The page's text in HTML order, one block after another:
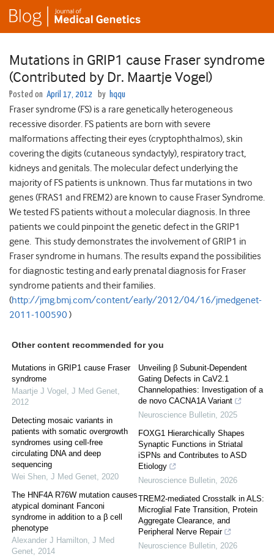
Mutations in GRIP1 cause Fraser syndrome
(Contributed by Dr. Maartje Vogel)
Posted on April 17, 2012 by hqqu
Fraser syndrome (FS) is a rare genetically heterogeneous
recessive disorder. FS patients are born with severe
malformations affecting their eyes (cryptophthalmos), skin
covering the digits (cutaneous syndactyly), respiratory tract,
kidneys and genitals. The molecular defect underlying the
majority of FS patients is unknown. Thus far mutations in two
genes (FRAS1 and FREM2) are known to cause Fraser Syndrome.
We tested FS patients without a molecular diagnosis. In three
patients we could pinpoint the genetic defect in the GRIP1
gene. This study demonstrates the involvement of GRIP1 in
Fraser syndrome in humans. The results expand the possibilities
for diagnostic testing and early prenatal diagnosis for Fraser
syndrome patients and their families.
(http://jmg.bmj.com/content/early/2012/04/16/jmedgenet-
2011-100590 )
Other content recommended for you
Mutations in GRIP1 cause Fraser
syndrome
Maartje J Vogel , J Med Genet,
2012
Detecting mosaic variants in
patients with somatic overgrowth
syndromes using cell-free
circulating DNA and deep
sequencing
Wei Shen, J Med Genet, 2020
The HNF4A R76W mutation causes
atypical dominant Fanconi
syndrome in addition to a β cell
phenotype
Alexander J Hamilton, J Med
Genet, 2014
Unveiling β Subunit-Dependent
Gating Defects in CaV2.1
Channelopathies: Investigation of a
de novo CACNA1A Variant
Neuroscience Bulletin, 2025
FOXG1 Hierarchically Shapes
Synaptic Functions in Striatal
iSPNs and Contributes to ASD
Etiology
Neuroscience Bulletin, 2026
TREM2-mediated Crosstalk in ALS:
Microglial Fate Transition, Protein
Aggregate Clearance, and
Peripheral Nerve Repair
Neuroscience Bulletin, 2026